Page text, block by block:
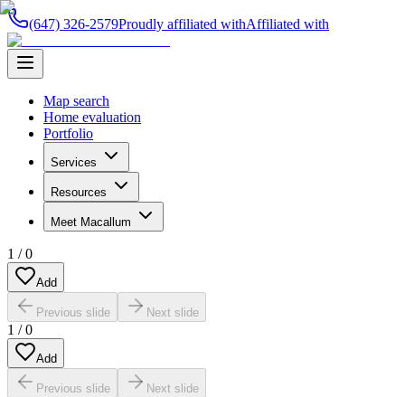
(647) 326-2579Proudly affiliated withAffiliated with
Map search
Home evaluation
Portfolio
Services
Resources
Meet Macallum
1 /0
Add
Previous slide Next slide
1 /0
Add
Previous slide Next slide